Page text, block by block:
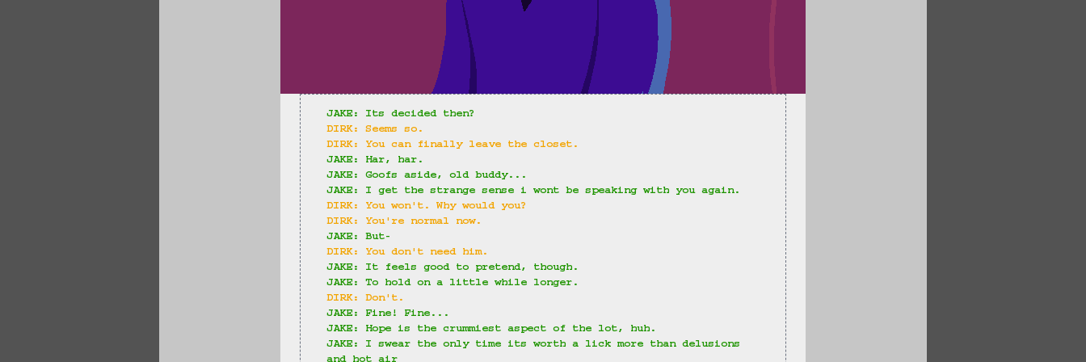
JAKE: Its decided then?
DIRK: Seems so.
DIRK: You can finally leave the closet.
JAKE: Har, har.
JAKE: Goofs aside, old buddy...
JAKE: I get the strange sense i wont be speaking with you again.
DIRK: You won't. Why would you?
DIRK: You're normal now.
JAKE: But-
DIRK: You don't need him.
JAKE: It feels good to pretend, though.
JAKE: To hold on a little while longer.
DIRK: Don't.
JAKE: Fine! Fine...
JAKE: Hope is the crummiest aspect of the lot, huh.
JAKE: I swear the only time its worth a lick more than delusions